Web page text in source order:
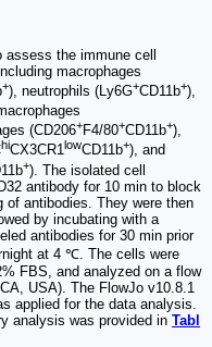
assess the immune cell
macrophages
+), neutrophils (Ly6G+CD11b+),
(CD206+F4/80+CD11b+),
hiCX3CR1lowCD11b+), and
+). The isolated cell
antibody for 10 min to block
of antibodies. They were then
by incubating with a
antibodies for 30 min prior
at 4 ℃. The cells were
FBS, and analyzed on a flow
USA). The FlowJo v10.8.1
applied for the data analysis.
analysis was provided in Tabl